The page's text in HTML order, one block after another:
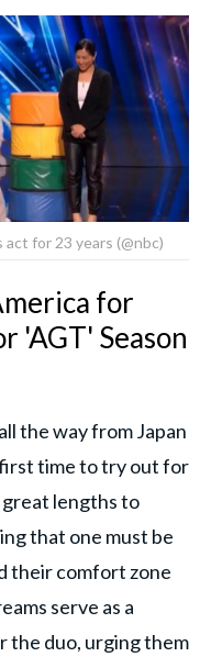
for 23 years (@nbc)
for
'AGT' Season
the way from Japan
time to try out for
lengths to
that one must be
their comfort zone
serve as a
the duo, urging them